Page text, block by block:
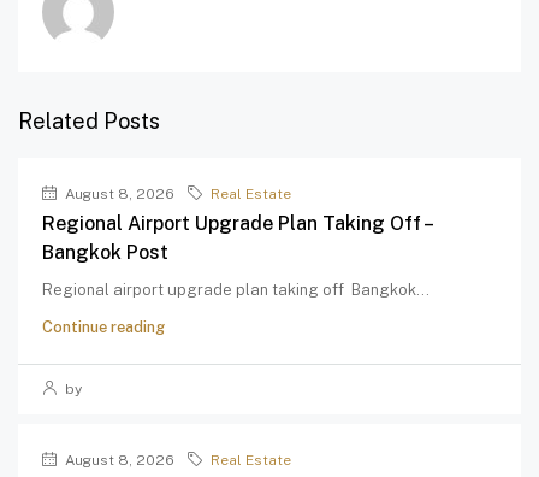
Related Posts
August 8, 2026 Real Estate
Regional Airport Upgrade Plan Taking Off –
Bangkok Post
Regional airport upgrade plan taking off Bangkok...
Continue reading
by
August 8, 2026 Real Estate